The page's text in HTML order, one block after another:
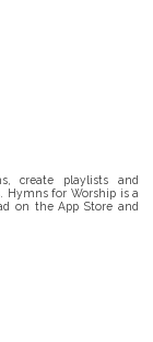
create playlists and
Hymns for Worship is a
on the App Store and